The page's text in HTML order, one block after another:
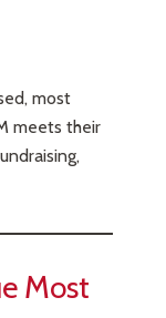
most
meets their
Most